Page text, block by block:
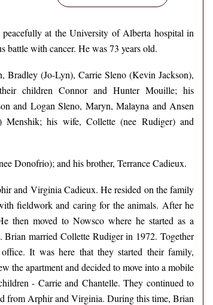
at the University of Alberta hospital in
battle with cancer. He was 73 years old.
(Jo-Lyn), Carrie Sleno (Kevin Jackson),
children Connor and Hunter Mouille; his
and Logan Sleno, Maryn, Malayna and Ansen
his wife, Collette (nee Rudiger) and
Donofrio); and his brother, Terrance Cadieux.
and Virginia Cadieux. He resided on the family
fieldwork and caring for the animals. After he
then moved to Nowsco where he started as a
Brian married Collette Rudiger in 1972. Together
It was here that they started their family,
the apartment and decided to move into a mobile
- Carrie and Chantelle. They continued to
from Arphir and Virginia. During this time, Brian